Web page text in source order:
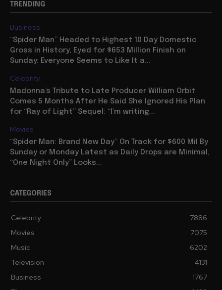
TRENDING
Business
“Spider Man” Headed to Highest 10 Day Domestic
Gross in History, Eyed for $653 Million Finish on
Sunday: Everyone Seems to Like It a...
Celebrity
Madonna’s Tribute to Late Producer William Orbit
Comes 5 Months After He Said She Ignored His Plan
for “Ray of Light” Sequel: “I’m writing...
Movies
“Spider Man: Brand New Day” On Track for $600 Mil By
Sunday or Monday Latest as Daily Drops are Minimal,
“One Night Only” Looks...
CATEGORIES
Celebrity
7886
Movies
7075
Music
6202
Television
4131
Business
1767